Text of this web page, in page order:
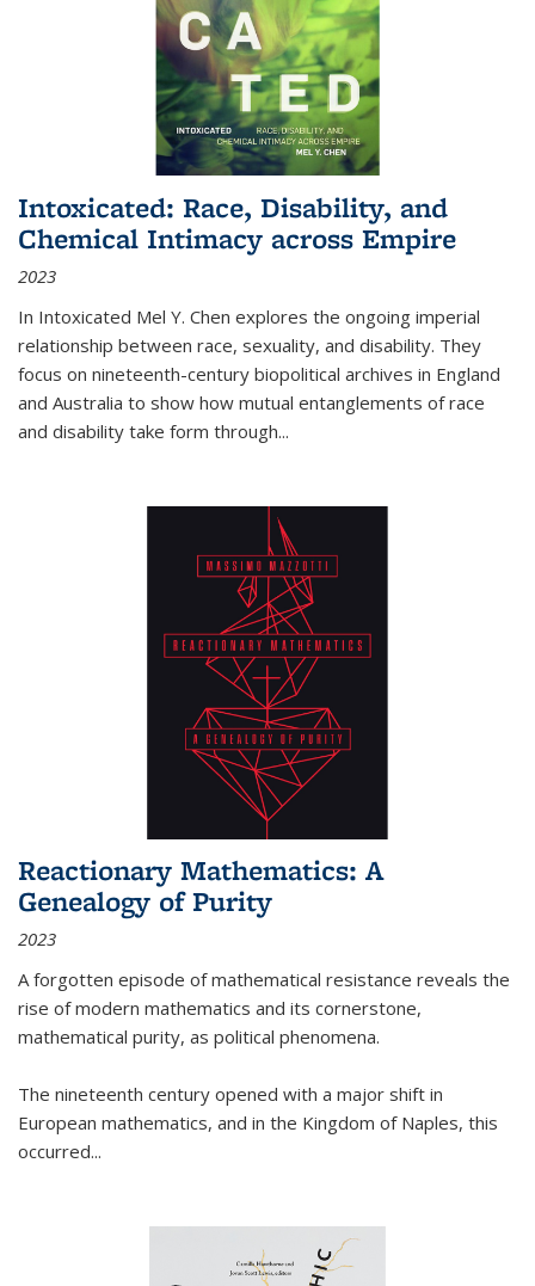
Intoxicated: Race, Disability, and
Chemical Intimacy across Empire
2023
In Intoxicated Mel Y. Chen explores the ongoing imperial
relationship between race, sexuality, and disability. They
focus on nineteenth-century biopolitical archives in England
and Australia to show how mutual entanglements of race
and disability take form through...
Reactionary Mathematics: A
Genealogy of Purity
2023
A forgotten episode of mathematical resistance reveals the
rise of modern mathematics and its cornerstone,
mathematical purity, as political phenomena.
The nineteenth century opened with a major shift in
European mathematics, and in the Kingdom of Naples, this
occurred...